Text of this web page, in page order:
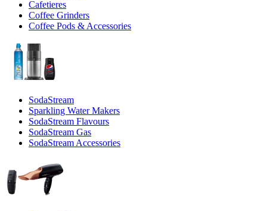
Cafetieres
Coffee Grinders
Coffee Pods & Accessories
SodaStream
Sparkling Water Makers
SodaStream Flavours
SodaStream Gas
SodaStream Accessories